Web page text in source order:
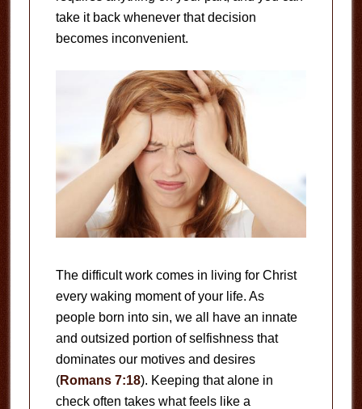
take it back whenever that decision
becomes inconvenient.
The difficult work comes in living for Christ
every waking moment of your life. As
people born into sin, we all have an innate
and outsized portion of selfishness that
dominates our motives and desires
(Romans 7:18). Keeping that alone in
check often takes what feels like a